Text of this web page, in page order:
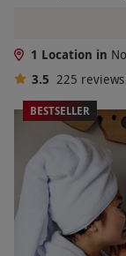
1 Location in
3.5 225 reviews
BESTSELLER